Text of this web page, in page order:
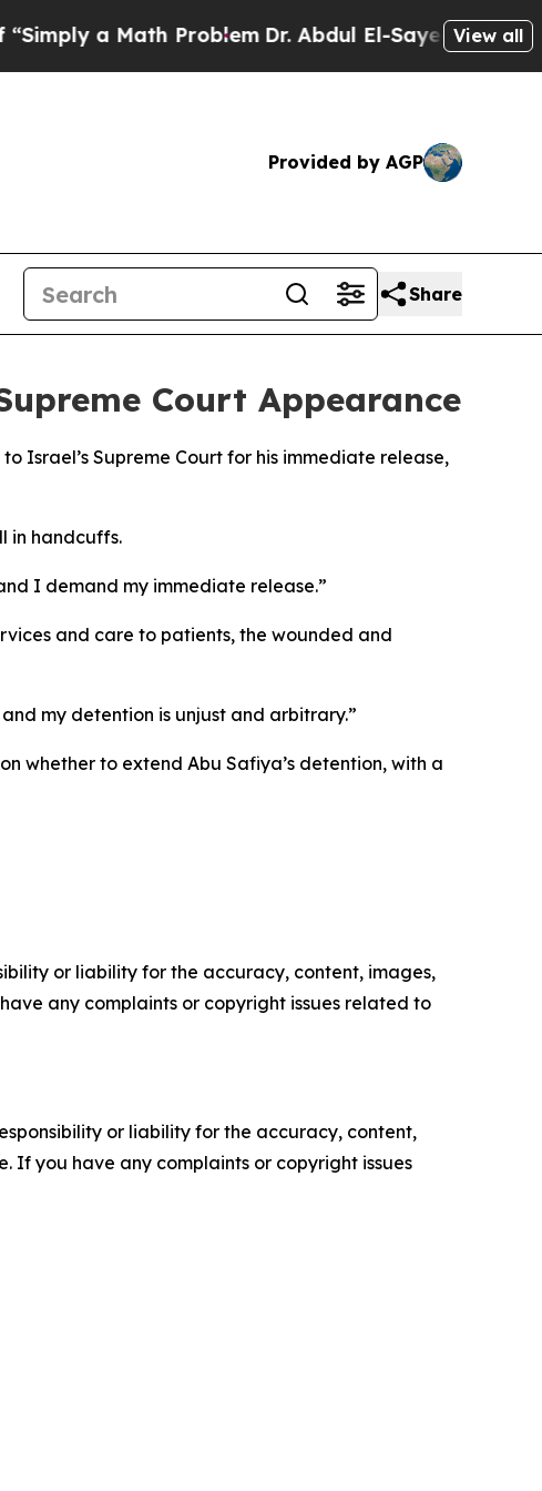
a Math ProblemDr. Abdul El-Sayed on Historic
View all
Provided by AGP
Share
Court Appearance
Israel’s Supreme Court for his immediate release,
in handcuffs.
I demand my immediate release.”
and care to patients, the wounded and
my detention is unjust and arbitrary.”
whether to extend Abu Safiya’s detention, with a
or liability for the accuracy, content, images,
any complaints or copyright issues related to
or liability for the accuracy, content,
If you have any complaints or copyright issues